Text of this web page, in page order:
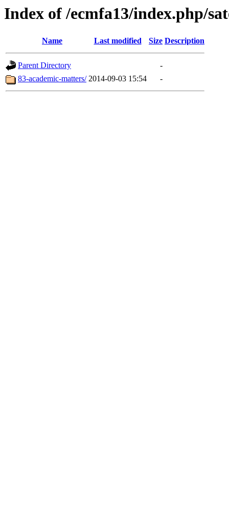
Index of /ecmfa13/index.php/
Name Last modified Size Description
Parent Directory
-
83-academic-matters/ 2014-09-03 15:54 -